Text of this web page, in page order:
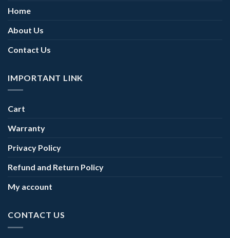
Home
About Us
Contact Us
IMPORTANT LINK
Cart
Warranty
Privacy Policy
Refund and Return Policy
My account
CONTACT US